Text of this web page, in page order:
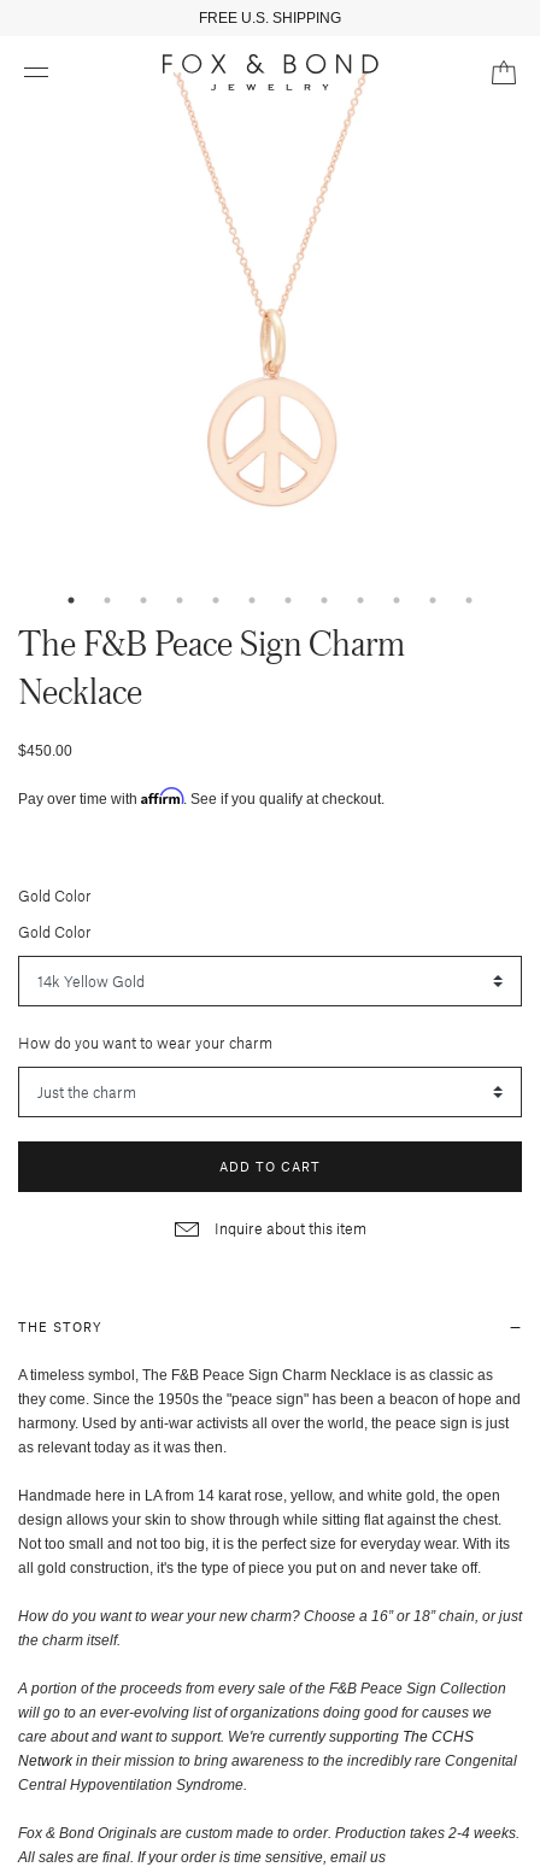
FREE U.S. SHIPPING
The F&b Peace Sign Charm
Necklace
$450.00
Pay over time with Affirm. See if you qualify at checkout.
Gold Color
Gold Color
How do you want to wear your charm
ADD TO CART
Inquire about this item
THE STORY
A timeless symbol, The F&B Peace Sign Charm Necklace is as classic as
they come. Since the 1950s the "peace sign" has been a beacon of hope and
harmony. Used by anti-war activists all over the world, the peace sign is just
as relevant today as it was then.
Handmade here in LA from 14 karat rose, yellow, and white gold, the open
design allows your skin to show through while sitting flat against the chest.
Not too small and not too big, it is the perfect size for everyday wear. With its
all gold construction, it's the type of piece you put on and never take off.
How do you want to wear your new charm? Choose a 16” or 18” chain, or just
the charm itself.
A portion of the proceeds from every sale of the F&B Peace Sign Collection
will go to an ever-evolving list of organizations doing good for causes we
care about and want to support. We're currently supporting The CCHS
Networkin their mission to bring awareness to the incredibly rare Congenital
Central Hypoventilation Syndrome.
Fox & Bond Originals are custom made to order. Production takes 2-4 weeks.
All sales are final. If your order is time sensitive, email us